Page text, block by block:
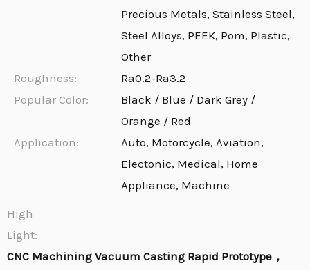
Precious Metals, Stainless Steel,
Steel Alloys, PEEK, Pom, Plastic,
Other
Roughness:
Ra0.2-Ra3.2
Popular Color:
Black / Blue / Dark Grey /
Orange / Red
Application:
Auto, Motorcycle, Aviation,
Electonic, Medical, Home
Appliance, Machine
High
Light:
CNC Machining Vacuum Casting Rapid Prototype，